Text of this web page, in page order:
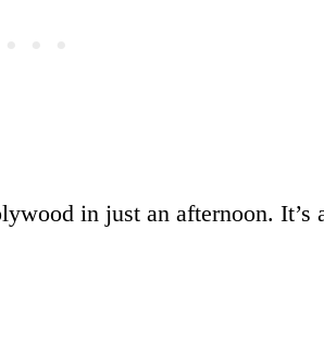
in just an afternoon. It’s